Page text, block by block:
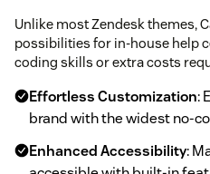
Unlike most Zendesk themes,
possibilities for in-house help
coding skills or extra costs
Effortless Customization:
brand with the widest no-
Enhanced Accessibility: